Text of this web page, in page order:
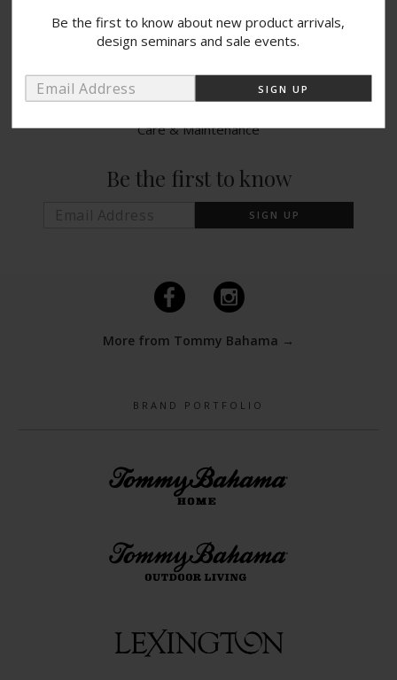
PRODUCTS
Indoor Collections
Outdoor Collections
Warranty Info
Care & Maintenance
Be the first to know
F I
More from Tommy Bahama →
BRAND PORTFOLIO
Be the first to know about new product arrivals,
design seminars and sale events.